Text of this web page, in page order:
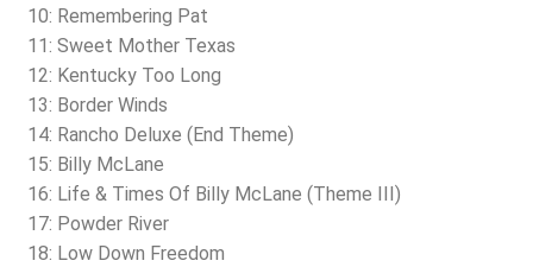
10: Remembering Pat
11: Sweet Mother Texas
12: Kentucky Too Long
13: Border Winds
14: Rancho Deluxe (End Theme)
15: Billy McLane
16: Life & Times Of Billy McLane (Theme III)
17: Powder River
18: Low Down Freedom